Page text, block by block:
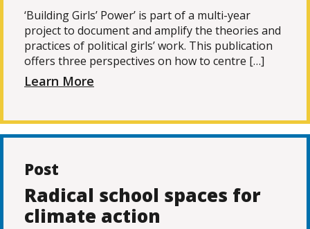
‘Building Girls’ Power’ is part of a multi-year
project to document and amplify the theories and
practices of political girls’ work. This publication
offers three perspectives on how to centre […]
Learn More
Post
Radical school spaces for
climate action